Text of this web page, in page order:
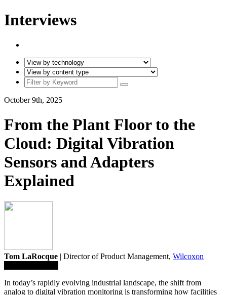
Interviews
October 9th, 2025
From the Plant Floor to the
Cloud: Digital Vibration
Sensors and Adapters
Explained
Tom LaRocque | Director of Product Management, Wilcoxon
In today’s rapidly evolving industrial landscape, the shift from
analog to digital vibration monitoring is transforming how facilities